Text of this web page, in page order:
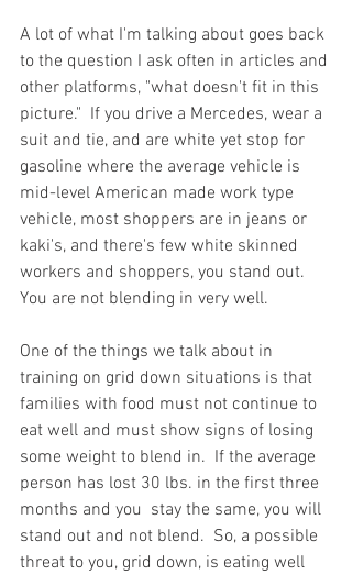
A lot of what I'm talking about goes back
to the question I ask often in articles and
other platforms, "what doesn't fit in this
picture."  If you drive a Mercedes, wear a
suit and tie, and are white yet stop for
gasoline where the average vehicle is
mid-level American made work type
vehicle, most shoppers are in jeans or
kaki's, and there's few white skinned
workers and shoppers, you stand out.
You are not blending in very well.
One of the things we talk about in
training on grid down situations is that
families with food must not continue to
eat well and must show signs of losing
some weight to blend in.  If the average
person has lost 30 lbs. in the first three
months and you  stay the same, you will
stand out and not blend.  So, a possible
threat to you, grid down, is eating well